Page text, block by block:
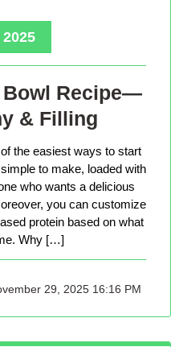
Bowl Recipe—
& Filling
the easiest ways to start
to make, loaded with
who wants a delicious
you can customize
protein based on what
Why […]
29, 2025 16:16 PM